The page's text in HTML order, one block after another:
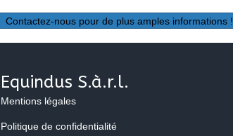
Contactez-nous pour de plus amples informations !
Equindus S.à.r.l.
Mentions légales
Politique de confidentialité